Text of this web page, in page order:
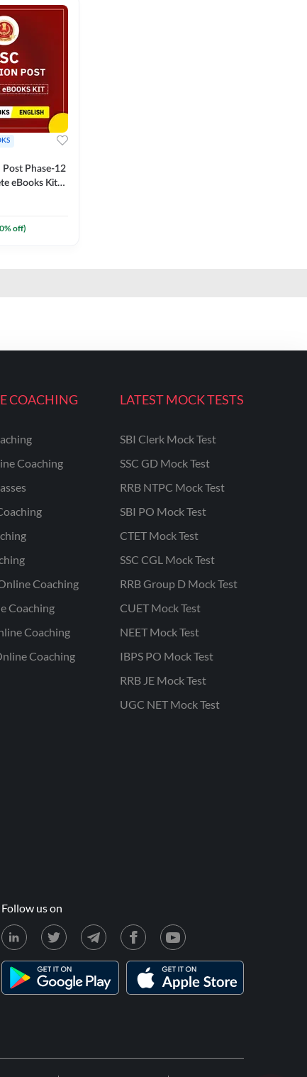
Post Phase-12
eBooks Kit
% off)
COACHING
Coaching
Coaching
Coaching
Coaching
Coaching
LATEST MOCK TESTS
SBI Clerk Mock Test
SSC GD Mock Test
RRB NTPC Mock Test
SBI PO Mock Test
CTET Mock Test
SSC CGL Mock Test
RRB Group D Mock Test
CUET Mock Test
NEET Mock Test
IBPS PO Mock Test
RRB JE Mock Test
UGC NET Mock Test
Follow us on